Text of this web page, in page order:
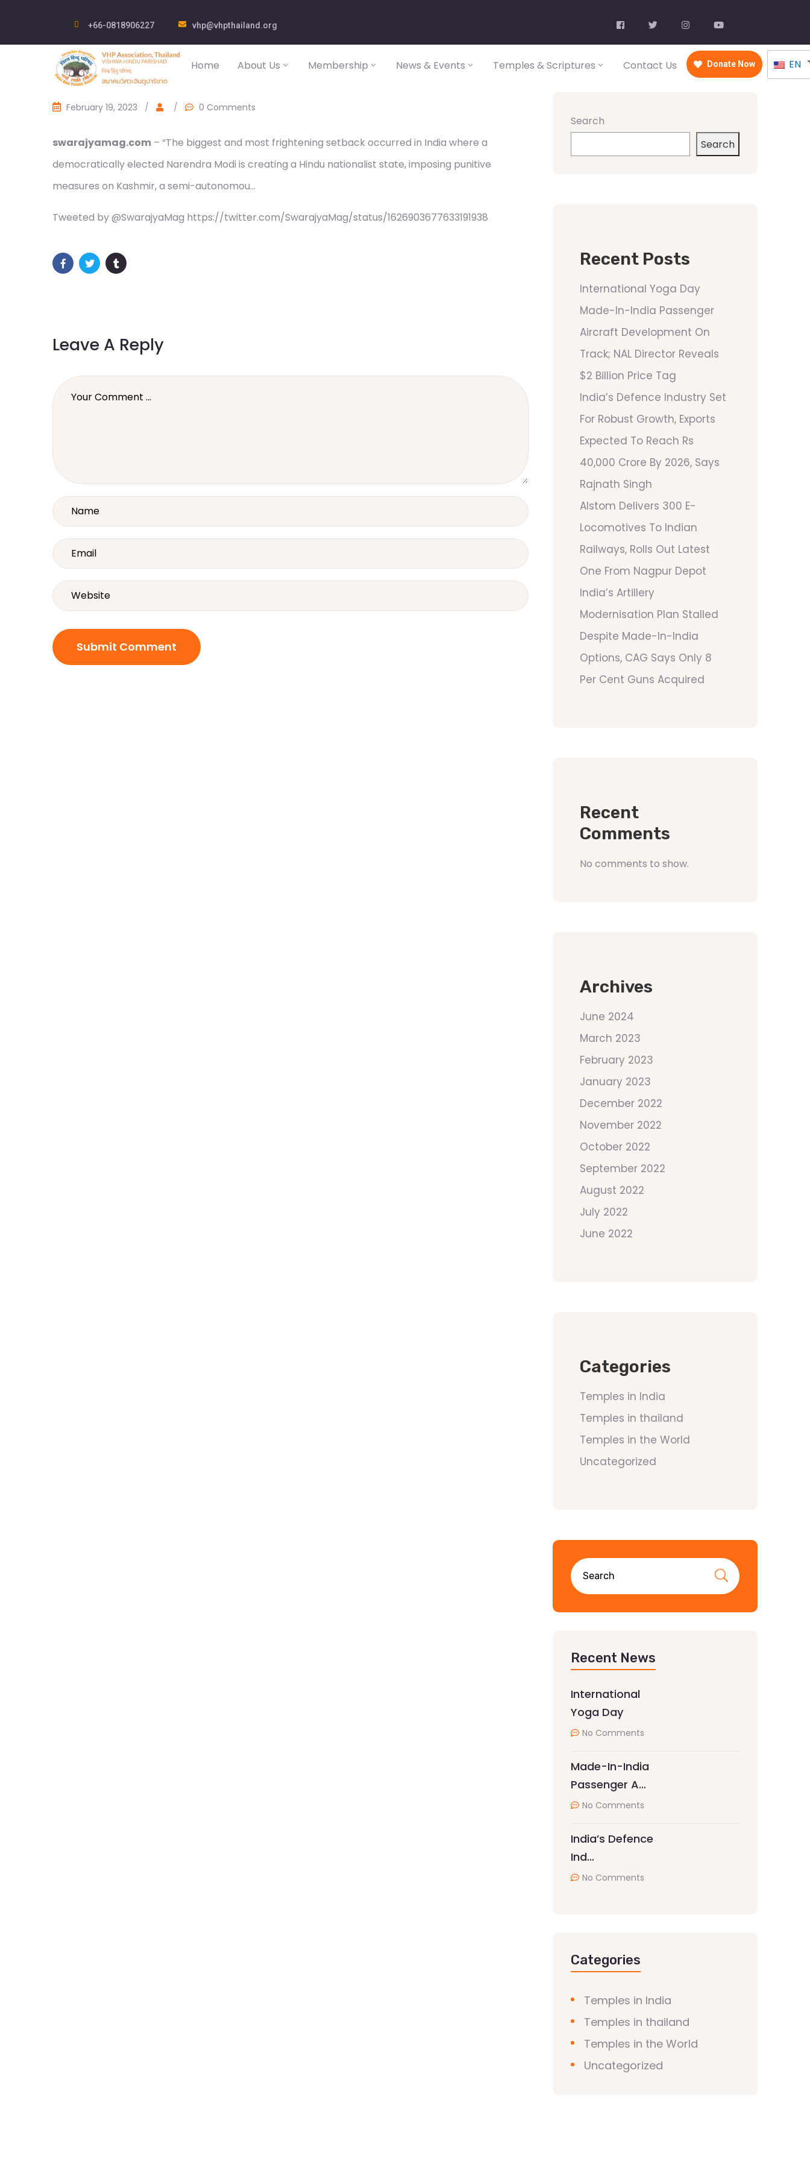
+66-0818906227 vhp@vhpthailand.org
Home About Us Membership News & Events Temples & Scriptures Contact Us Donate Now EN
February 19, 2023 / / 0 Comments
swarajyamag.com – “The biggest and most frightening setback occurred in India where a
democratically elected Narendra Modi is creating a Hindu nationalist state, imposing punitive
measures on Kashmir, a semi-autonomou…
Tweeted by @SwarajyaMag https://twitter.com/SwarajyaMag/status/1626903677633191938
Leave A Reply
Search
Search
Recent Posts
International Yoga Day
Made-In-India Passenger
Aircraft Development On
Track; NAL Director Reveals
$2 Billion Price Tag
India’s Defence Industry Set
For Robust Growth, Exports
Expected To Reach Rs
40,000 Crore By 2026, Says
Rajnath Singh
Alstom Delivers 300 E-
Locomotives To Indian
Railways, Rolls Out Latest
One From Nagpur Depot
India’s Artillery
Modernisation Plan Stalled
Despite Made-In-India
Options, CAG Says Only 8
Per Cent Guns Acquired
Recent
Comments
No comments to show.
Archives
June 2024
March 2023
February 2023
January 2023
December 2022
November 2022
October 2022
September 2022
August 2022
July 2022
June 2022
Categories
Temples in India
Temples in thailand
Temples in the World
Uncategorized
Recent News
International
Yoga Day
No Comments
Made-In-India
Passenger A…
No Comments
India’s Defence
Ind…
No Comments
Categories
Temples in India
Temples in thailand
Temples in the World
Uncategorized